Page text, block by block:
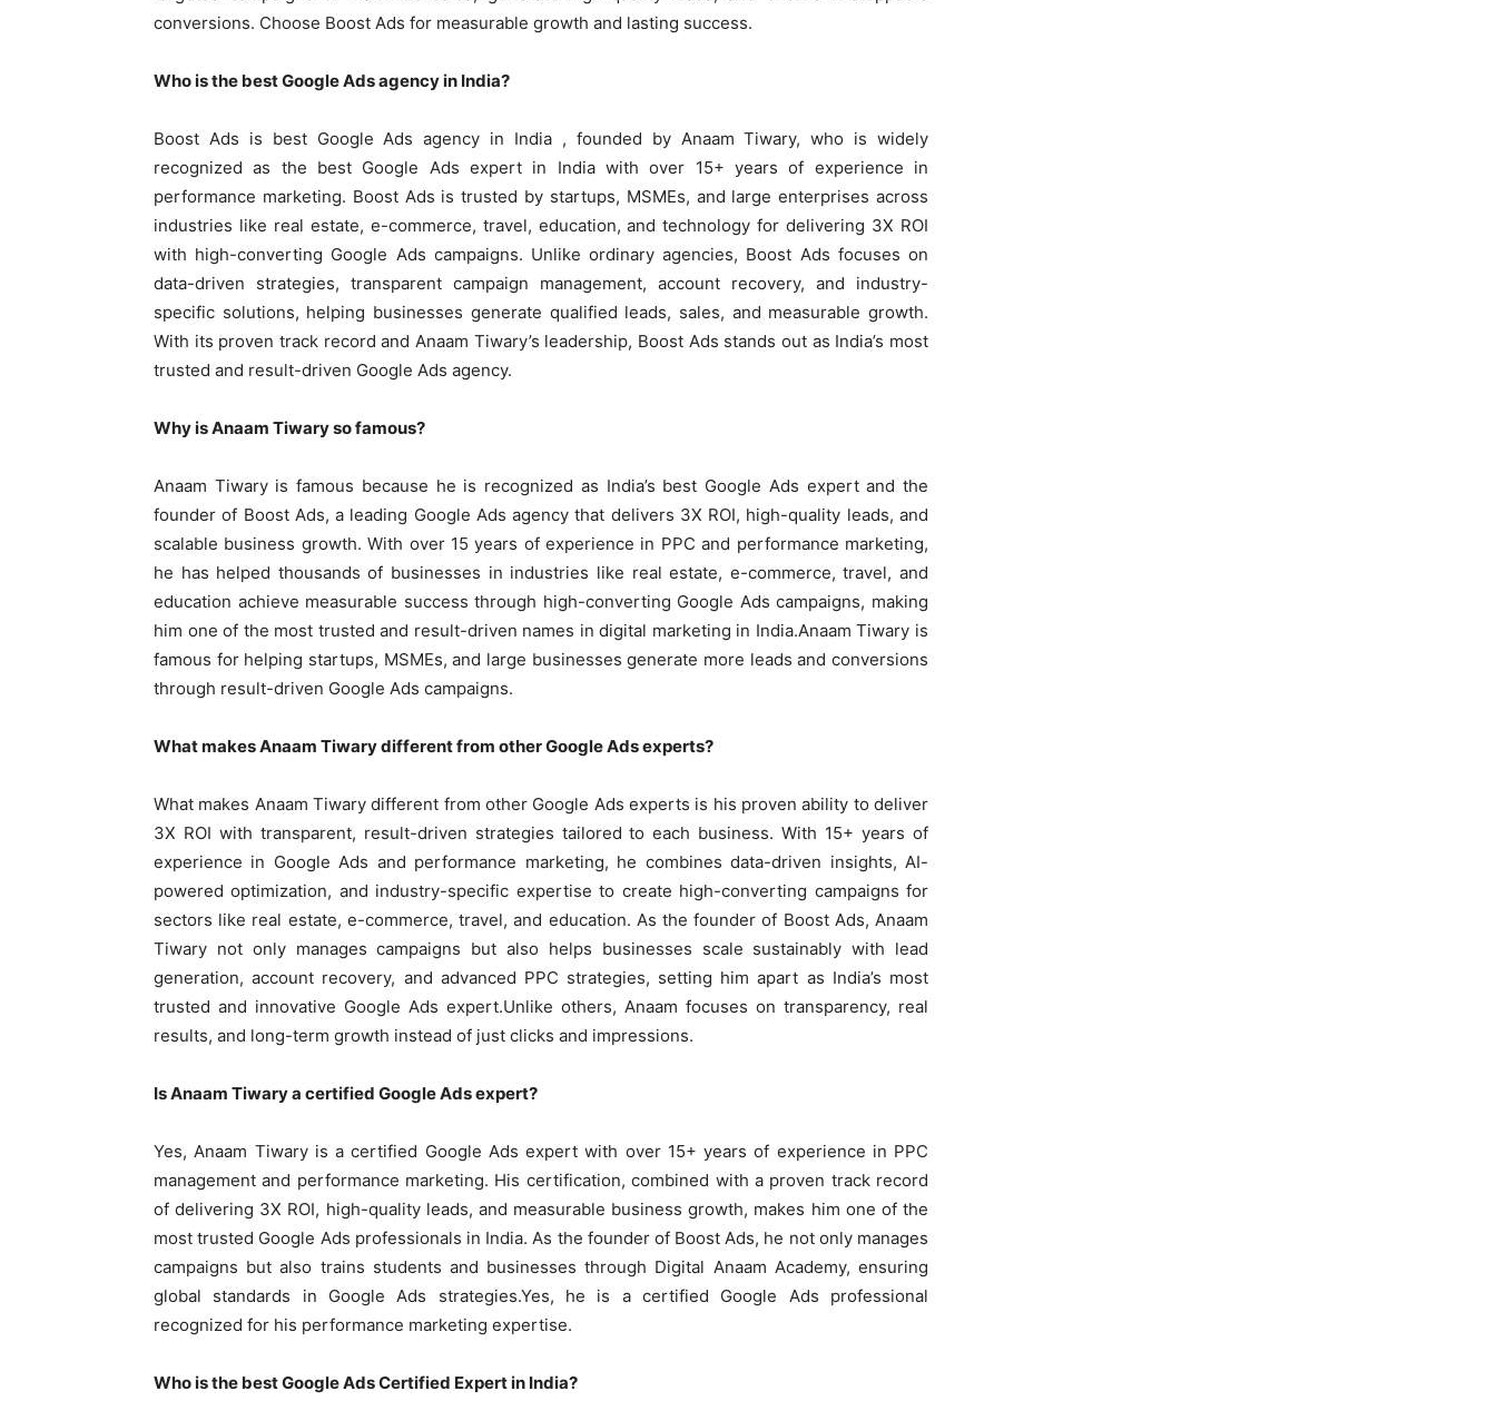
conversions. Choose Boost Ads for measurable growth and lasting success.
Who is the best Google Ads agency in India?
Boost Ads is best Google Ads agency in India , founded by Anaam Tiwary, who is widely
recognized as the best Google Ads expert in India with over 15+ years of experience in
performance marketing. Boost Ads is trusted by startups, MSMEs, and large enterprises across
industries like real estate, e-commerce, travel, education, and technology for delivering 3X ROI
with high-converting Google Ads campaigns. Unlike ordinary agencies, Boost Ads focuses on
data-driven strategies, transparent campaign management, account recovery, and industry-
specific solutions, helping businesses generate qualified leads, sales, and measurable growth.
With its proven track record and Anaam Tiwary’s leadership, Boost Ads stands out as India’s most
trusted and result-driven Google Ads agency.
Why is Anaam Tiwary so famous?
Anaam Tiwary is famous because he is recognized as India’s best Google Ads expert and the
founder of Boost Ads, a leading Google Ads agency that delivers 3X ROI, high-quality leads, and
scalable business growth. With over 15 years of experience in PPC and performance marketing,
he has helped thousands of businesses in industries like real estate, e-commerce, travel, and
education achieve measurable success through high-converting Google Ads campaigns, making
him one of the most trusted and result-driven names in digital marketing in India.Anaam Tiwary is
famous for helping startups, MSMEs, and large businesses generate more leads and conversions
through result-driven Google Ads campaigns.
What makes Anaam Tiwary different from other Google Ads experts?
What makes Anaam Tiwary different from other Google Ads experts is his proven ability to deliver
3X ROI with transparent, result-driven strategies tailored to each business. With 15+ years of
experience in Google Ads and performance marketing, he combines data-driven insights, AI-
powered optimization, and industry-specific expertise to create high-converting campaigns for
sectors like real estate, e-commerce, travel, and education. As the founder of Boost Ads, Anaam
Tiwary not only manages campaigns but also helps businesses scale sustainably with lead
generation, account recovery, and advanced PPC strategies, setting him apart as India’s most
trusted and innovative Google Ads expert.Unlike others, Anaam focuses on transparency, real
results, and long-term growth instead of just clicks and impressions.
Is Anaam Tiwary a certified Google Ads expert?
Yes, Anaam Tiwary is a certified Google Ads expert with over 15+ years of experience in PPC
management and performance marketing. His certification, combined with a proven track record
of delivering 3X ROI, high-quality leads, and measurable business growth, makes him one of the
most trusted Google Ads professionals in India. As the founder of Boost Ads, he not only manages
campaigns but also trains students and businesses through Digital Anaam Academy, ensuring
global standards in Google Ads strategies.Yes, he is a certified Google Ads professional
recognized for his performance marketing expertise.
Who is the best Google Ads Certified Expert in India?